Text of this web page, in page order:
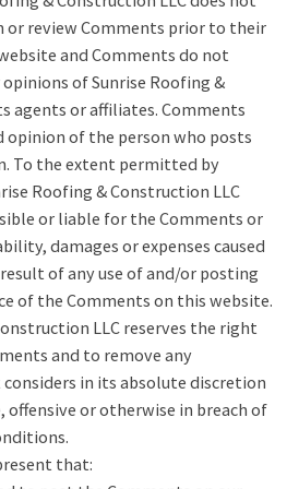
or review Comments prior to their
and Comments do not
of Sunrise Roofing &
agents or affiliates. Comments
opinion of the person who posts
To the extent permitted by
Roofing & Construction LLC
or liable for the Comments or
damages or expenses caused
of any use of and/or posting
of the Comments on this website.
LLC reserves the right
and to remove any
in its absolute discretion
or otherwise in breach of
that: